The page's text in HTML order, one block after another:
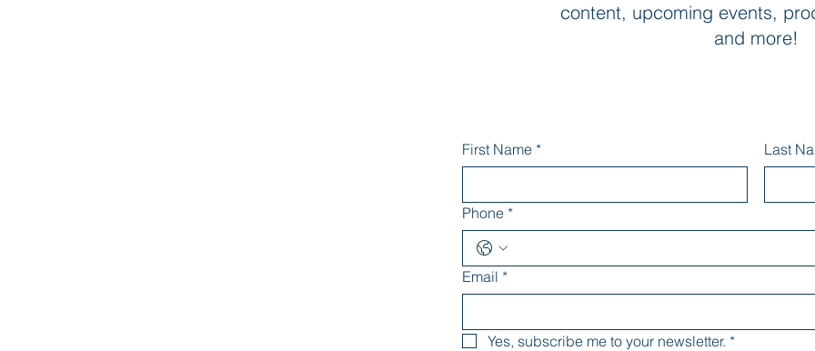
content, upcoming events,
and more!
First Name * Last
Phone *
Email *
Yes, subscribe me to your newsletter. *